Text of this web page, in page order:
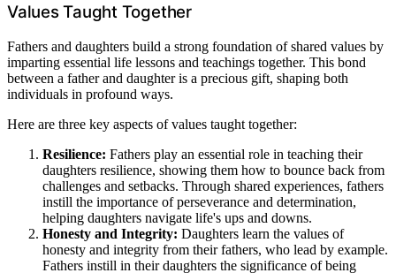
Values Taught Together
Fathers and daughters build a strong foundation of shared values by
imparting essential life lessons and teachings together. This bond
between a father and daughter is a precious gift, shaping both
individuals in profound ways.
Here are three key aspects of values taught together:
Resilience: Fathers play an essential role in teaching their
daughters resilience, showing them how to bounce back from
challenges and setbacks. Through shared experiences, fathers
instill the importance of perseverance and determination,
helping daughters navigate life's ups and downs.
Honesty and Integrity: Daughters learn the values of
honesty and integrity from their fathers, who lead by example.
Fathers instill in their daughters the significance of being